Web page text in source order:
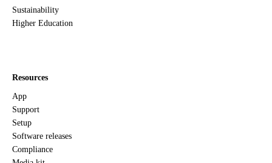
Sustainability
Higher Education
Resources
App
Support
Setup
Software releases
Compliance